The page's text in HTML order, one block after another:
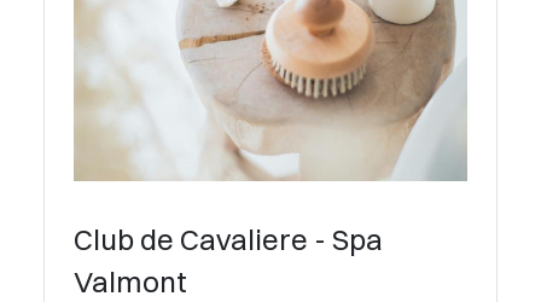
Club de Cavaliere - Spa
Valmont